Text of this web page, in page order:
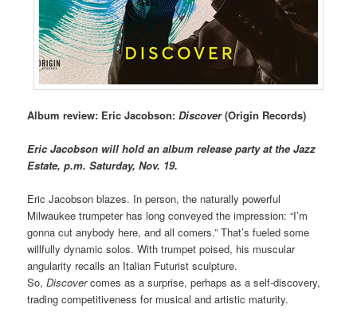
Album review: Eric Jacobson:Discover(Origin Records)
Eric Jacobson will hold an album release party at the Jazz
Estate, p.m. Saturday, Nov. 19.
Eric Jacobson blazes. In person, the naturally powerful
Milwaukee trumpeter has long conveyed the impression: “I’m
gonna cut anybody here, and all comers.” That’s fueled some
willfully dynamic solos. With trumpet poised, his muscular
angularity recalls an Italian Futurist sculpture.
So,Discovercomes as a surprise, perhaps as a self-discovery,
trading competitiveness for musical and artistic maturity.